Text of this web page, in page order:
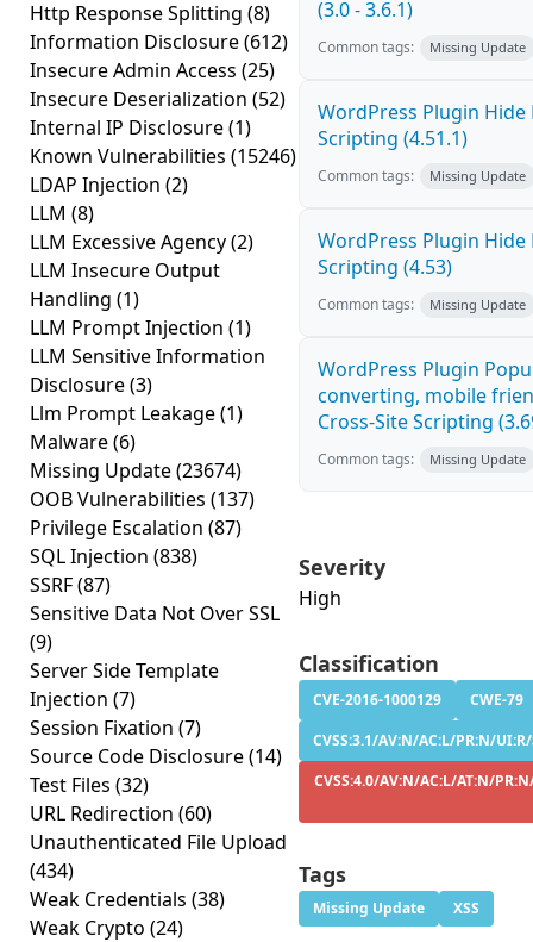
Http Response Splitting (8)
Information Disclosure(612)
Insecure Admin Access (25)
Insecure Deserialization (52)
Internal IP Disclosure(1)
Known Vulnerabilities (15246)
LDAP Injection (2)
LLM (8)
LLM Excessive Agency(2)
LLM Insecure Output
Handling (1)
LLM Prompt Injection (1)
LLM Sensitive Information
Disclosure(3)
Llm Prompt Leakage(1)
Malware(6)
Missing Update(23674)
OOB Vulnerabilities (137)
Privilege Escalation (87)
SQL Injection (838)
SSRF(87)
Sensitive Data Not Over SSL
(9)
Server Side Template
Injection (7)
Session Fixation (7)
Source Code Disclosure(14)
Test Files (32)
URL Redirection (60)
Unauthenticated File Upload
(434)
Weak Credentials (38)
Weak Crypto (24)
(3.0 - 3.6.1)
Common tags: Missing Update
WordPress Plugin Hide
Scripting (4.51.1)
Common tags: Missing Update
WordPress Plugin Hide
Scripting (4.53)
Common tags: Missing Update
WordPress Plugin
converting, mobile
Cross-Site Scripting
Common tags: Missing Update
Severity
High
Classification
CVE-2016-1000129
CWE-79
CVSS:3.1/AV:N/AC:L/PR:N/
CVSS:4.0/AV:N/AC:L/AT:N/
Tags
Missing Update XSS